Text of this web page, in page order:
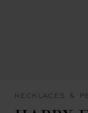
NECKLACES &